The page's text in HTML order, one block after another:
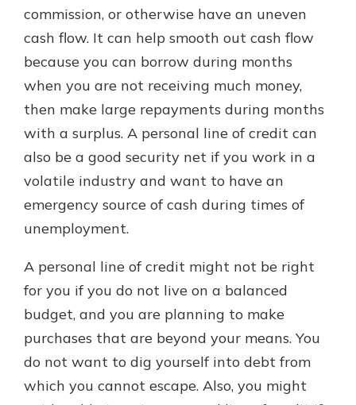
commission, or otherwise have an uneven
cash flow. It can help smooth out cash flow
because you can borrow during months
when you are not receiving much money,
then make large repayments during months
with a surplus. A personal line of credit can
also be a good security net if you work in a
volatile industry and want to have an
emergency source of cash during times of
unemployment.
A personal line of credit might not be right
for you if you do not live on a balanced
budget, and you are planning to make
purchases that are beyond your means. You
do not want to dig yourself into debt from
which you cannot escape. Also, you might